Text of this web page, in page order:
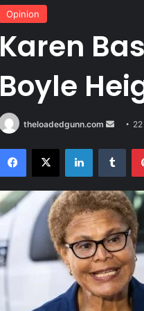
Opinion
Karen
Boyle
theloadedgunn.com
Send
Facebook
X LinkedIn